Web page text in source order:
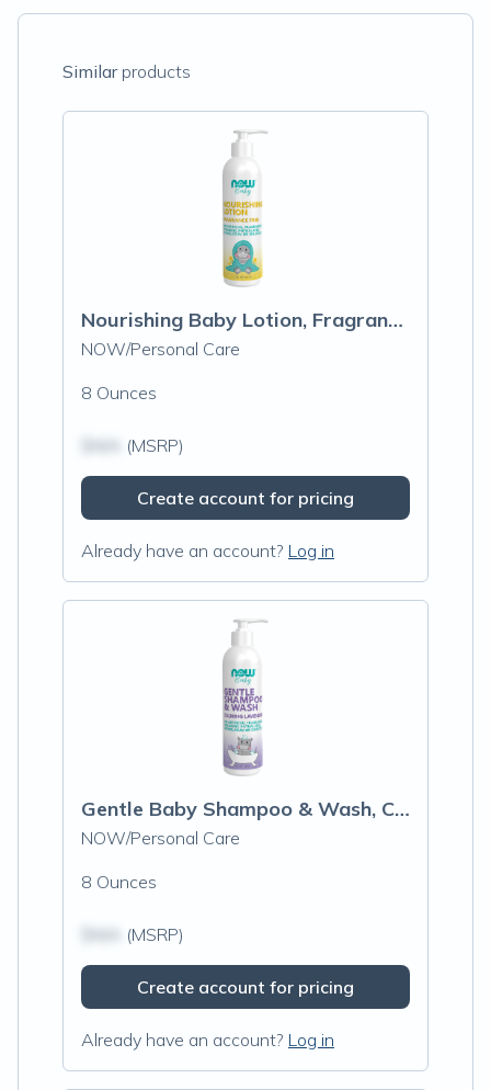
Similarproducts
Nourishing Baby Lotion, Fragrance Free
NOW/Personal Care
8 Ounces
(MSRP)
Create account for pricing
Already have an account? Log in
Gentle Baby Shampoo & Wash, Calming Lavender
NOW/Personal Care
8 Ounces
(MSRP)
Create account for pricing
Already have an account? Log in